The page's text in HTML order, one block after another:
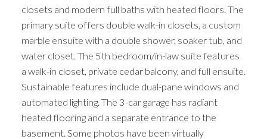
closets and modern full baths with heated floors. The
primary suite offers double walk-in closets, a custom
marble ensuite with a double shower, soaker tub, and
water closet. The 5th bedroom/in-law suite features
a walk-in closet, private cedar balcony, and full ensuite.
Sustainable features include dual-pane windows and
automated lighting. The 3-car garage has radiant
heated flooring and a separate entrance to the
basement. Some photos have been virtually